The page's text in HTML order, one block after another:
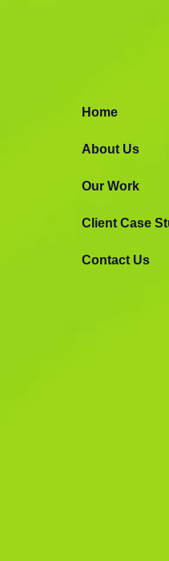
Home
About Us
Our Work
Client Case
Contact Us
Let’s
Making